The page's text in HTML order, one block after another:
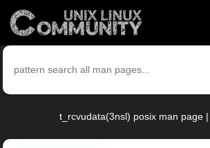
t_rcvudata(3nsl) posix man page